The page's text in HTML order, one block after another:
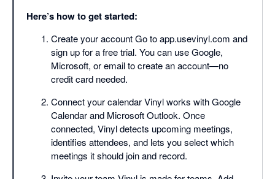
Here’s how to get started:
Create your account Go to app.usevinyl.com and
sign up for a free trial. You can use Google,
Microsoft, or email to create an account—no
credit card needed.
Connect your calendar Vinyl works with Google
Calendar and Microsoft Outlook. Once
connected, Vinyl detects upcoming meetings,
identifies attendees, and lets you select which
meetings it should join and record.